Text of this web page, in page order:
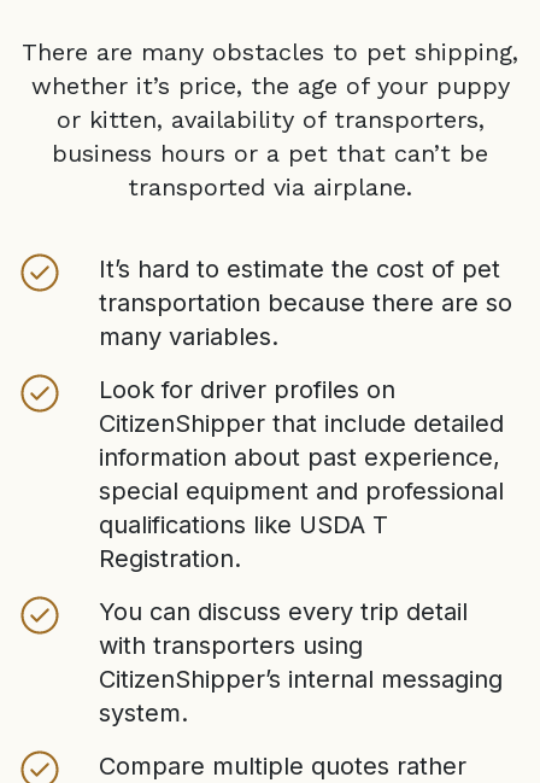
There are many obstacles to pet shipping,
whether it’s price, the age of your puppy
or kitten, availability of transporters,
business hours or a pet that can’t be
transported via airplane.
It’s hard to estimate the cost of pet
transportation because there are so
many variables.
Look for driver profiles on
CitizenShipper that include detailed
information about past experience,
special equipment and professional
qualifications like USDA T
Registration.
You can discuss every trip detail
with transporters using
CitizenShipper’s internal messaging
system.
Compare multiple quotes rather